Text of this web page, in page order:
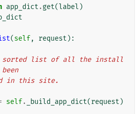
app_dict .get(label )
(self, request ):
in this site.
self. _build_app_dict(request )